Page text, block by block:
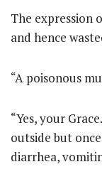
The expression
and hence
“A poisonous
“Yes, your
outside but
diarrhea,